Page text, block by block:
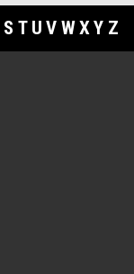
S T U V WXY Z